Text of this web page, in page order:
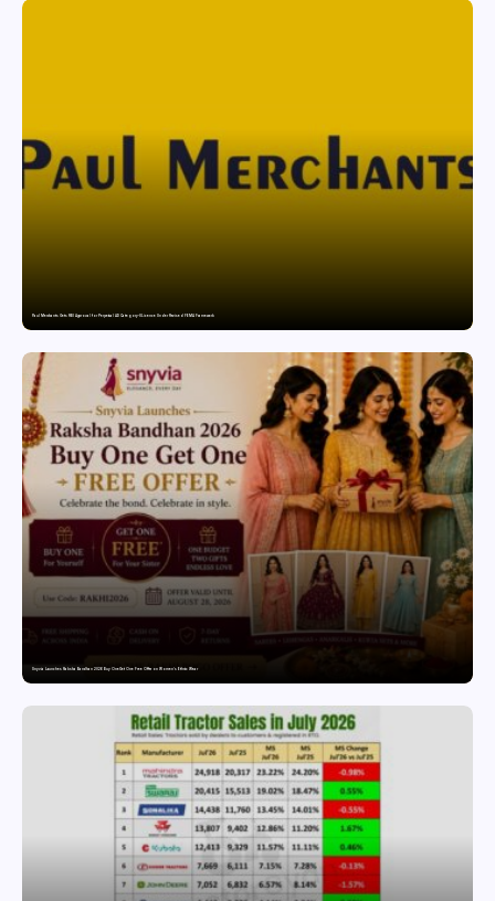
Paul Merchants Gets RBI Approval for Perpetual AD Category-II Licence Under Revised FEMA Framework
Snyvia Launches Raksha Bandhan 2026 Buy One Get One Free Offer on Women’s Ethnic Wear